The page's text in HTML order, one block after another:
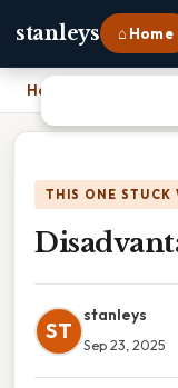
stanleys ⌂ Home
Home
THIS ONE STUCK
ST
stanleys
Sep 23, 2025